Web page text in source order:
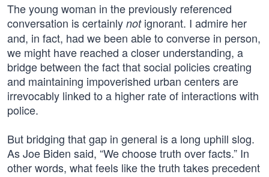
The young woman in the previously referenced
conversation is certainly notignorant. I admire her
and, in fact, had we been able to converse in person,
we might have reached a closer understanding, a
bridge between the fact that social policies creating
and maintaining impoverished urban centers are
irrevocably linked to a higher rate of interactions with
police.
But bridging that gap in general is a long uphill slog.
As Joe Biden said, “We choose truth over facts.” In
other words, what feels like the truth takes precedent